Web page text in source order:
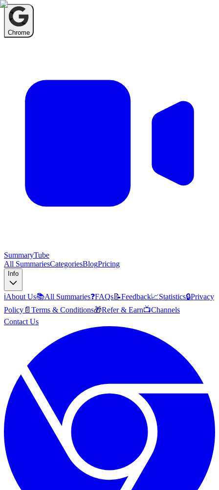
Chrome
SummaryTube
All SummariesCategoriesBlogPricing
Info
ℹ️About Us📚All Summaries❓FAQs📝Feedback📈Statistics🔒Privacy
Policy 📄 Terms & Conditions🎁Refer & Earn📺Channels
Contact Us